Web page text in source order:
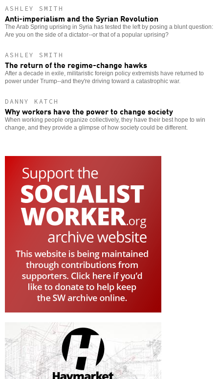
ASHLEY SMITH
Anti-imperialism and the Syrian Revolution
The Arab Spring uprising in Syria has tested the left by posing a blunt question:
Are you on the side of a dictator--or that of a popular uprising?
ASHLEY SMITH
The return of the regime-change hawks
After a decade in exile, militaristic foreign policy extremists have returned to
power under Trump--and they're driving toward a catastrophic war.
DANNY KATCH
Why workers have the power to change society
When working people organize collectively, they have their best hope to win
change, and they provide a glimpse of how society could be different.